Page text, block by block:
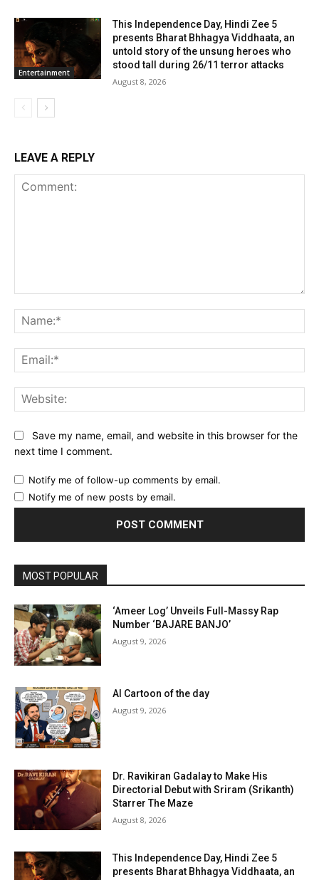
Entertainment
This Independence Day, Hindi Zee 5
presents Bharat Bhhagya Viddhaata, an
untold story of the unsung heroes who
stood tall during 26/11 terror attacks
August 8, 2026
LEAVE A REPLY
Save my name, email, and website in this browser for the
next time I comment.
Notify me of follow-up comments by email.
Notify me of new posts by email.
MOST POPULAR
‘Ameer Log’ Unveils Full-Massy Rap
Number ‘BAJARE BANJO’
August 9, 2026
AI Cartoon of the day
August 9, 2026
Dr. Ravikiran Gadalay to Make His
Directorial Debut with Sriram (Srikanth)
Starrer The Maze
August 8, 2026
This Independence Day, Hindi Zee 5
presents Bharat Bhhagya Viddhaata, an